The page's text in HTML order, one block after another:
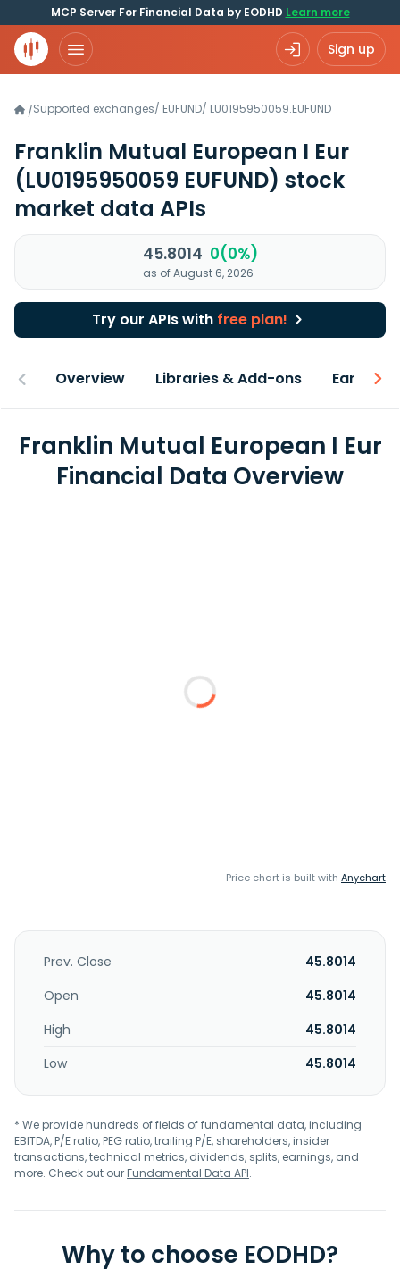
MCP Server For Financial Data by EODHD Learn more
Sign up
/Supported exchanges/ EUFUND/ LU0195950059.EUFUND
Franklin Mutual European I Eur
(LU0195950059 EUFUND) stock
market data APIs
45.8014 0(0%)
as of August 6, 2026
Try our APIs with free plan!
Overview Libraries & Add-ons Earnings
Franklin Mutual European I Eur
Financial Data Overview
Price chart is built with Anychart
Prev. Close
45.8014
Open
45.8014
High
45.8014
Low
45.8014
* We provide hundreds of fields of fundamental data, including
EBITDA, P/E ratio, PEG ratio, trailing P/E, shareholders, insider
transactions, technical metrics, dividends, splits, earnings, and
more. Check out ourFundamental Data API.
Why to choose EODHD?